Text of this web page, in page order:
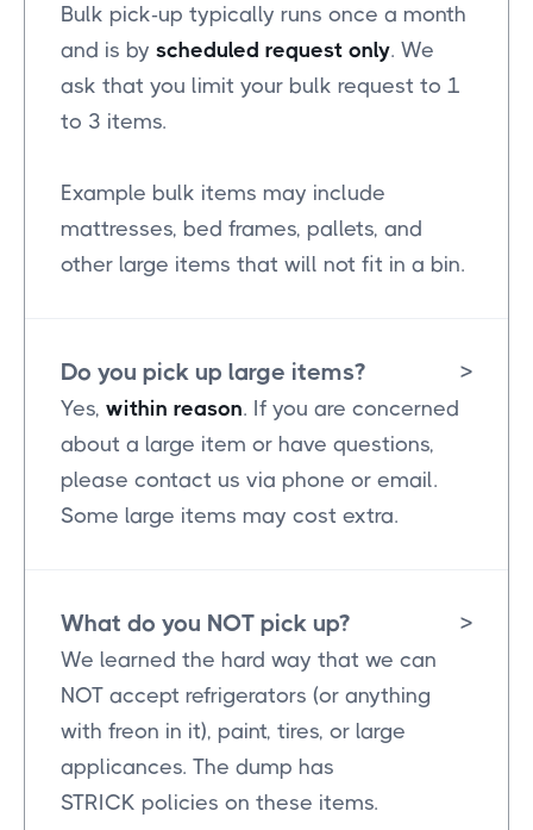
Bulk pick-up typically runs once a month
and is by scheduled request only. We
ask that you limit your bulk request to 1
to 3 items.
Example bulk items may include
mattresses, bed frames, pallets, and
other large items that will not fit in a bin.
Do you pick up large items? >
Yes, within reason. If you are concerned
about a large item or have questions,
please contact us via phone or email.
Some large items may cost extra.
What do you NOT pick up? >
We learned the hard way that we can
NOT accept refrigerators (or anything
with freon in it), paint, tires, or large
applicances. The dump has
STRICK policies on these items.